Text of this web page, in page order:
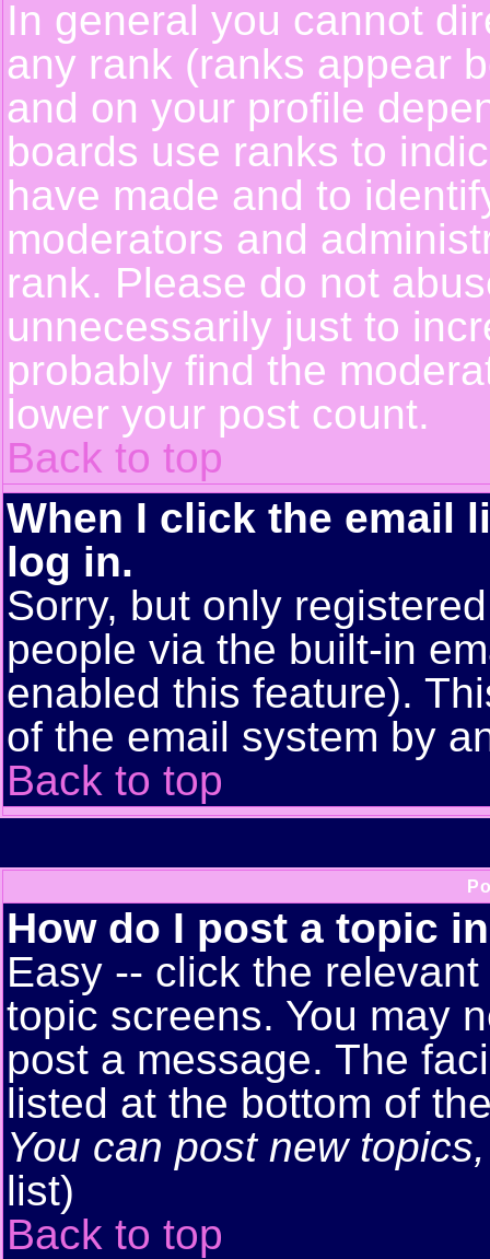
In general you cannot
any rank (ranks appear
and on your profile
boards use ranks to
have made and to
moderators and
rank. Please do not
unnecessarily just to
probably find the
lower your post count.
Back to top
When I click the email
log in.
Sorry, but only
people via the built-in
enabled this feature).
of the email system by
Back to top
How do I post a topic
Easy -- click the
topic screens. You may
post a message. The
listed at the bottom of
You can post new
list)
Back to top